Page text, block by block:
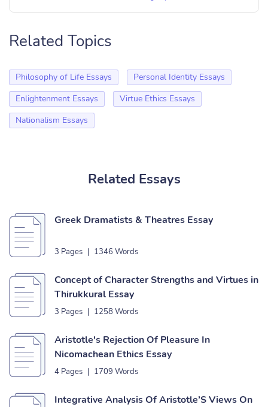
Related Topics
Philosophy of Life Essays
Personal Identity Essays
Enlightenment Essays
Virtue Ethics Essays
Nationalism Essays
Related Essays
Greek Dramatists & Theatres Essay
3 Pages | 1346 Words
Concept of Character Strengths and Virtues in
Thirukkural Essay
3 Pages | 1258 Words
Aristotle's Rejection Of Pleasure In
Nicomachean Ethics Essay
4 Pages | 1709 Words
Integrative Analysis Of Aristotle’S Views On